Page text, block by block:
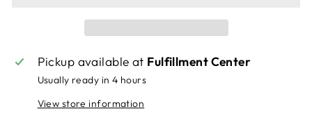
Pickup available at Fulfillment Center
Usually ready in 4 hours
View store information